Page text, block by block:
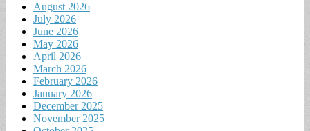
August 2026
July 2026
June 2026
May 2026
April 2026
March 2026
February 2026
January 2026
December 2025
November 2025